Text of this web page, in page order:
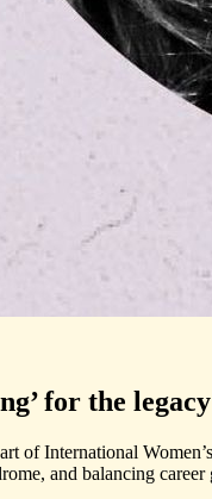
for the
International
and balancing